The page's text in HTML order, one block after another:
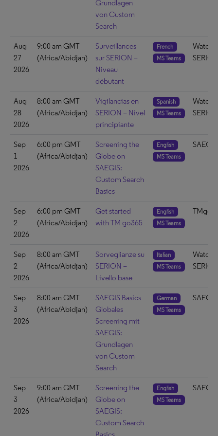
Grundlagen
von Custom
Search
Aug
27
2026
9:00 am GMT
(Africa/Abidjan)
Surveillances
sur SERION –
Niveau
débutant
French
MS Teams
Watch
Aug
28
2026
8:00 am GMT
(Africa/Abidjan)
Vigilancias en
SERION – Nivel
principiante
Spanish
MS Teams
Watch
Sep
1
2026
6:00 pm GMT
(Africa/Abidjan)
Screening the
Globe on
SAEGIS:
Custom Search
Basics
English
MS Teams
SAEGIS
Sep
2
2026
6:00 pm GMT
(Africa/Abidjan)
Get started
with TM go365
English
MS Teams
Sep
2
2026
8:00 am GMT
(Africa/Abidjan)
Sorveglianze su
SERION –
Livello base
Italian
MS Teams
Watch
Sep
3
2026
8:00 am GMT
(Africa/Abidjan)
SAEGIS Basics
Globales
Screening mit
SAEGIS:
Grundlagen
von Custom
Search
German
MS Teams
SAEGIS
Sep
3
2026
9:00 am GMT
(Africa/Abidjan)
Screening the
Globe on
SAEGIS:
Custom Search
English
MS Teams
SAEGIS